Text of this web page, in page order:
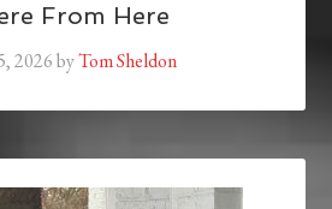
From Here
2026byTom Sheldon